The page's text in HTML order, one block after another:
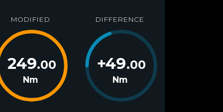
MODIFIED
249.00
Nm
DIFFERENCE
+49.00
Nm